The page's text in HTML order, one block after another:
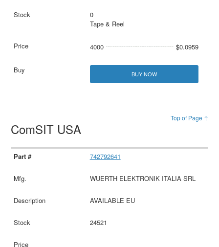
0
Tape & Reel
4000 $0.0959
BUY NOW
Top of Page ↑
ComSIT USA
742792641
WUERTH ELEKTRONIK ITALIA SRL
AVAILABLE EU
24521